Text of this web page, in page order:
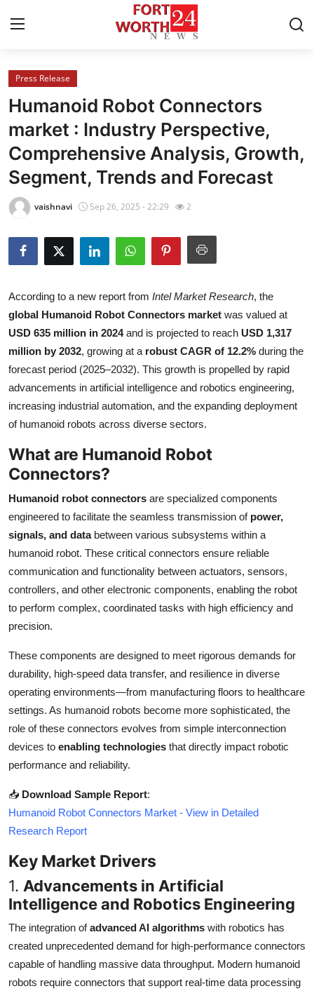
Home
Contact
Press Release
Privacy Policy
News Network
Submit Press Release
Health
Guest Posting
Advertise with US
Business
Finance
Tech
Real Estate
General
How To
Support Number
Press Release
Humanoid Robot Connectors
market : Industry Perspective,
Comprehensive Analysis, Growth,
Segment, Trends and Forecast
vaishnavi Sep 26, 2025 - 22:29 2
According to a new report from Intel Market Research, the
global Humanoid Robot Connectors market was valued at
USD 635 million in 2024and is projected to reach USD 1,317
million by 2032, growing at a robust CAGR of 12.2% during the
forecast period (2025–2032). This growth is propelled by rapid
advancements in artificial intelligence and robotics engineering,
increasing industrial automation, and the expanding deployment
of humanoid robots across diverse sectors.
What are Humanoid Robot
Connectors?
Humanoid robot connectors are specialized components
engineered to facilitate the seamless transmission of power,
signals, and databetween various subsystems within a
humanoid robot. These critical connectors ensure reliable
communication and functionality between actuators, sensors,
controllers, and other electronic components, enabling the robot
to perform complex, coordinated tasks with high efficiency and
precision.
These components are designed to meet rigorous demands for
durability, high-speed data transfer, and resilience in diverse
operating environments—from manufacturing floors to healthcare
settings. As humanoid robots become more sophisticated, the
role of these connectors evolves from simple interconnection
devices to enabling technologies that directly impact robotic
performance and reliability.
📥 Download Sample Report:
Humanoid Robot Connectors Market - View in Detailed
Research Report
Key Market Drivers
1. Advancements in Artificial
Intelligence and Robotics Engineering
The integration ofadvanced AI algorithms with robotics has
created unprecedented demand for high-performance connectors
capable of handling massive data throughput. Modern humanoid
robots require connectors that support real-time data processing